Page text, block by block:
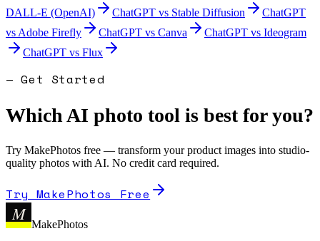
DALL-E (OpenAI)
ChatGPT vs Stable Diffusion
ChatGPT
vs Adobe Firefly ChatGPT vs Canva ChatGPT vs Ideogram
ChatGPT vs Flux
— Get Started
Which AI photo tool is best for you?
Try MakePhotos free — transform your product images into studio-
quality photos with AI. No credit card required.
Try MakePhotos Free
M
MakePhotos